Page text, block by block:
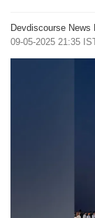
Devdiscourse News
09-05-2025 21:35